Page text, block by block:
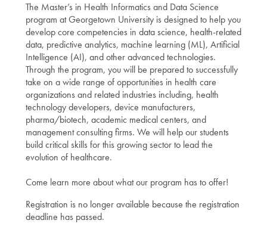
The Master’s in Health Informatics and Data Science
program at Georgetown University is designed to help you
develop core competencies in data science, health-related
data, predictive analytics, machine learning (ML), Artificial
Intelligence (AI), and other advanced technologies.
Through the program, you will be prepared to successfully
take on a wide range of opportunities in health care
organizations and related industries including, health
technology developers, device manufacturers,
pharma/biotech, academic medical centers, and
management consulting firms. We will help our students
build critical skills for this growing sector to lead the
evolution of healthcare.
Come learn more about what our program has to offer!
Registration is no longer available because the registration
deadline has passed.